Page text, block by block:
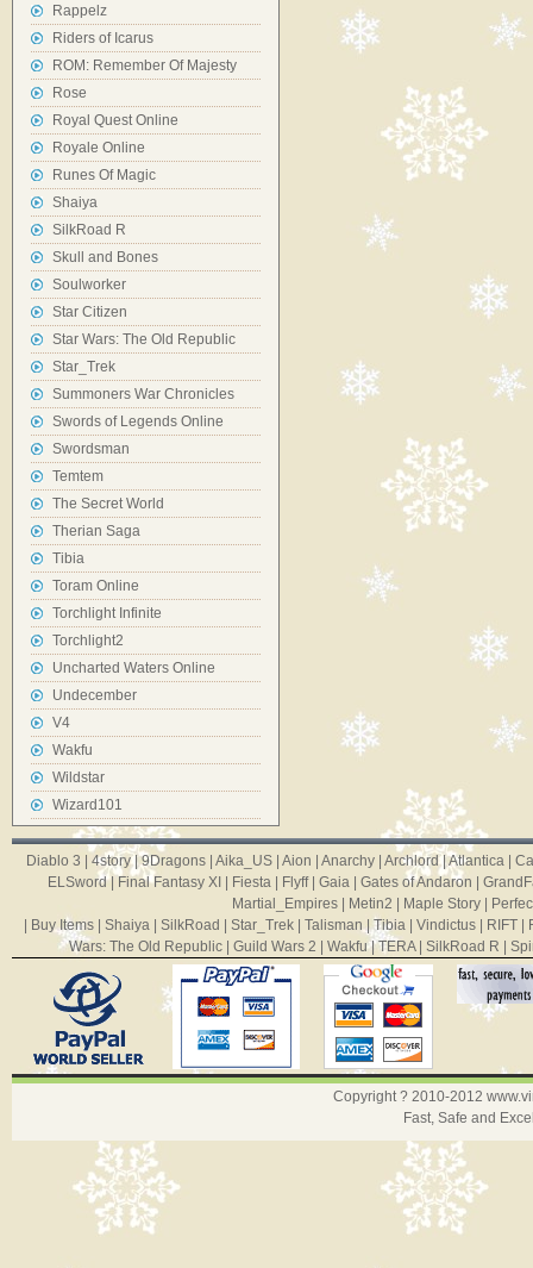
Rappelz
Riders of Icarus
ROM: Remember Of Majesty
Rose
Royal Quest Online
Royale Online
Runes Of Magic
Shaiya
SilkRoad R
Skull and Bones
Soulworker
Star Citizen
Star Wars: The Old Republic
Star_Trek
Summoners War Chronicles
Swords of Legends Online
Swordsman
Temtem
The Secret World
Therian Saga
Tibia
Toram Online
Torchlight Infinite
Torchlight2
Uncharted Waters Online
Undecember
V4
Wakfu
Wildstar
Wizard101
Diablo 3 4story|9Dragons| Aika_US| Aion Anarchy| Archlord|Atlantica|
ELSword| Final Fantasy XI Fiesta| Flyff| Gaia| Gates of Andaron
Martial_Empires
Metin2 Maple Story
Buy Items Shaiya SilkRoad Star_Trek Talisman | Tibia Vindictus RIFT
Wars: The Old Republic| Guild Wars 2 Wakfu|TERA| SilkRoad R
Copyright ? 2010-2012
Fast, Safe and